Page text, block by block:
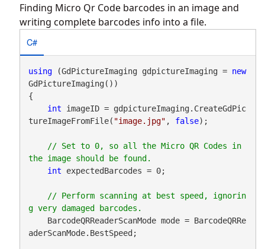
Finding Micro Qr Code barcodes in an image and
writing complete barcodes info into a file.
C#
using (GdPictureImaging gdpictureImaging = new
GdPictureImaging())
{
int imageID = gdpictureImaging.CreateGdPic
tureImageFromFile( "image.jpg" , false);
// Set to 0, so all the Micro QR Codes in
int expectedBarcodes = 0;
// Perform scanning at best speed, ignorin
    BarcodeQRReaderScanMode mode = BarcodeQRRe
aderScanMode.BestSpeed;